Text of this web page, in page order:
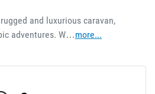
and luxurious caravan,
adventures. W…more...